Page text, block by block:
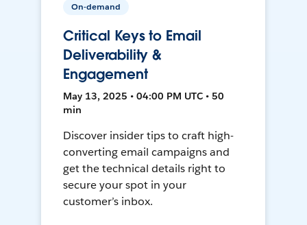
On-demand
Critical Keys to Email
Deliverability &
Engagement
May 13, 2025 • 04:00 PM UTC • 50
min
Discover insider tips to craft high-
converting email campaigns and
get the technical details right to
secure your spot in your
customer’s inbox.